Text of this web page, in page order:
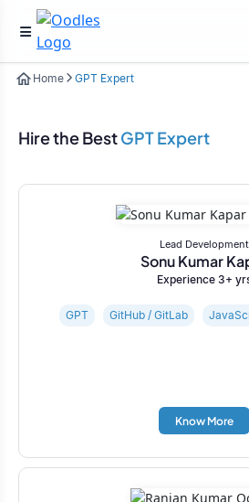
Home GPT Expert
Hire the BestGPT Expert
Lead Development
Sonu Kumar
Experience 3+
GPT GitHub / GitLab
Know More